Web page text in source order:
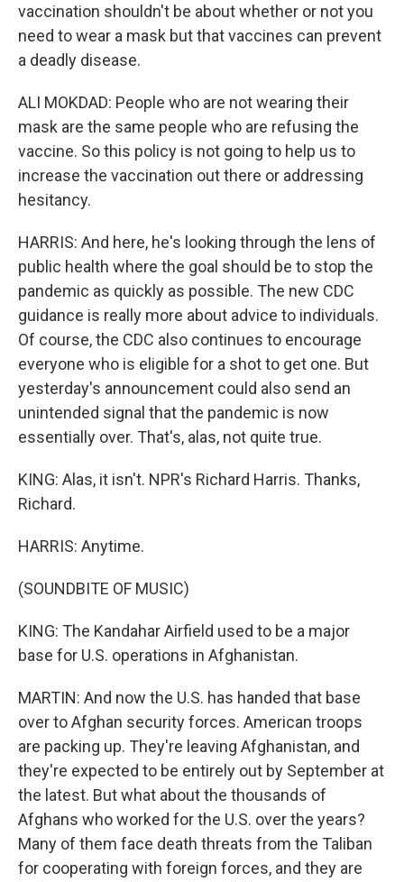
vaccination shouldn't be about whether or not you
need to wear a mask but that vaccines can prevent
a deadly disease.
ALI MOKDAD: People who are not wearing their
mask are the same people who are refusing the
vaccine. So this policy is not going to help us to
increase the vaccination out there or addressing
hesitancy.
HARRIS: And here, he's looking through the lens of
public health where the goal should be to stop the
pandemic as quickly as possible. The new CDC
guidance is really more about advice to individuals.
Of course, the CDC also continues to encourage
everyone who is eligible for a shot to get one. But
yesterday's announcement could also send an
unintended signal that the pandemic is now
essentially over. That's, alas, not quite true.
KING: Alas, it isn't. NPR's Richard Harris. Thanks,
Richard.
HARRIS: Anytime.
(SOUNDBITE OF MUSIC)
KING: The Kandahar Airfield used to be a major
base for U.S. operations in Afghanistan.
MARTIN: And now the U.S. has handed that base
over to Afghan security forces. American troops
are packing up. They're leaving Afghanistan, and
they're expected to be entirely out by September at
the latest. But what about the thousands of
Afghans who worked for the U.S. over the years?
Many of them face death threats from the Taliban
for cooperating with foreign forces, and they are